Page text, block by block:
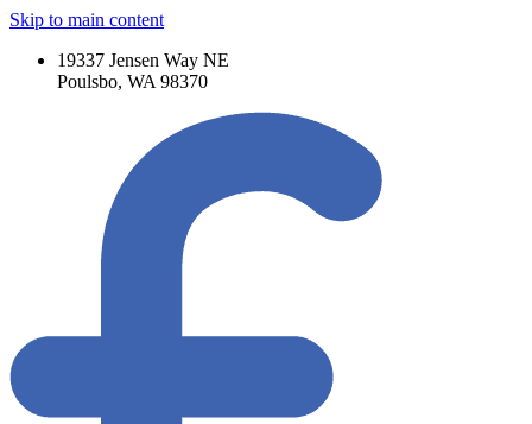
Skip to main content
19337 Jensen Way NE
Poulsbo, WA 98370